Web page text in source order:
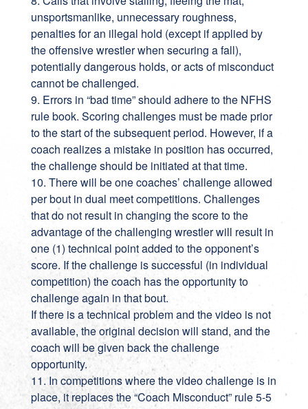
unsportsmanlike, unnecessary roughness,
penalties for an illegal hold (except if applied by
the offensive wrestler when securing a fall),
potentially dangerous holds, or acts of misconduct
cannot be challenged.
9. Errors in “bad time” should adhere to the NFHS
rule book. Scoring challenges must be made prior
to the start of the subsequent period. However, if a
coach realizes a mistake in position has occurred,
the challenge should be initiated at that time.
10. There will be one coaches’ challenge allowed
per bout in dual meet competitions. Challenges
that do not result in changing the score to the
advantage of the challenging wrestler will result in
one (1) technical point added to the opponent’s
score. If the challenge is successful (in individual
competition) the coach has the opportunity to
challenge again in that bout.
If there is a technical problem and the video is not
available, the original decision will stand, and the
coach will be given back the challenge
opportunity.
11. In competitions where the video challenge is in
place, it replaces the “Coach Misconduct” rule 5-5